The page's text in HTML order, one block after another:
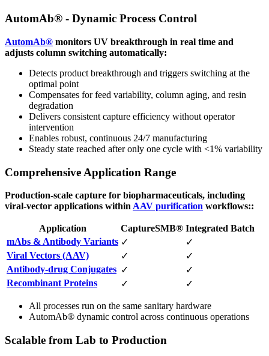
AutomAb® - Dynamic Process Control
AutomAb® monitors UV breakthrough in real time and
adjusts column switching automatically:
Detects product breakthrough and triggers switching at the
optimal point
Compensates for feed variability, column aging, and resin
degradation
Delivers consistent capture efficiency without operator
intervention
Enables robust, continuous 24/7 manufacturing
Steady state reached after only one cycle with <1% variability
Comprehensive Application Range
Production-scale capture for biopharmaceuticals, including
viral-vector applications within AAV purification workflows::
Application CaptureSMB® Integrated Batch
mAbs & Antibody Variants ✓
✓
Viral Vectors (AAV)
✓
✓
Antibody-drug Conjugates ✓
✓
Recombinant Proteins
✓ ✓
All processes run on the same sanitary hardware
AutomAb® dynamic control across continuous operations
Scalable from Lab to Production